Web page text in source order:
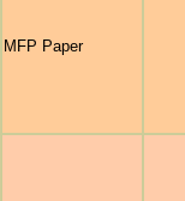
MFP Paper